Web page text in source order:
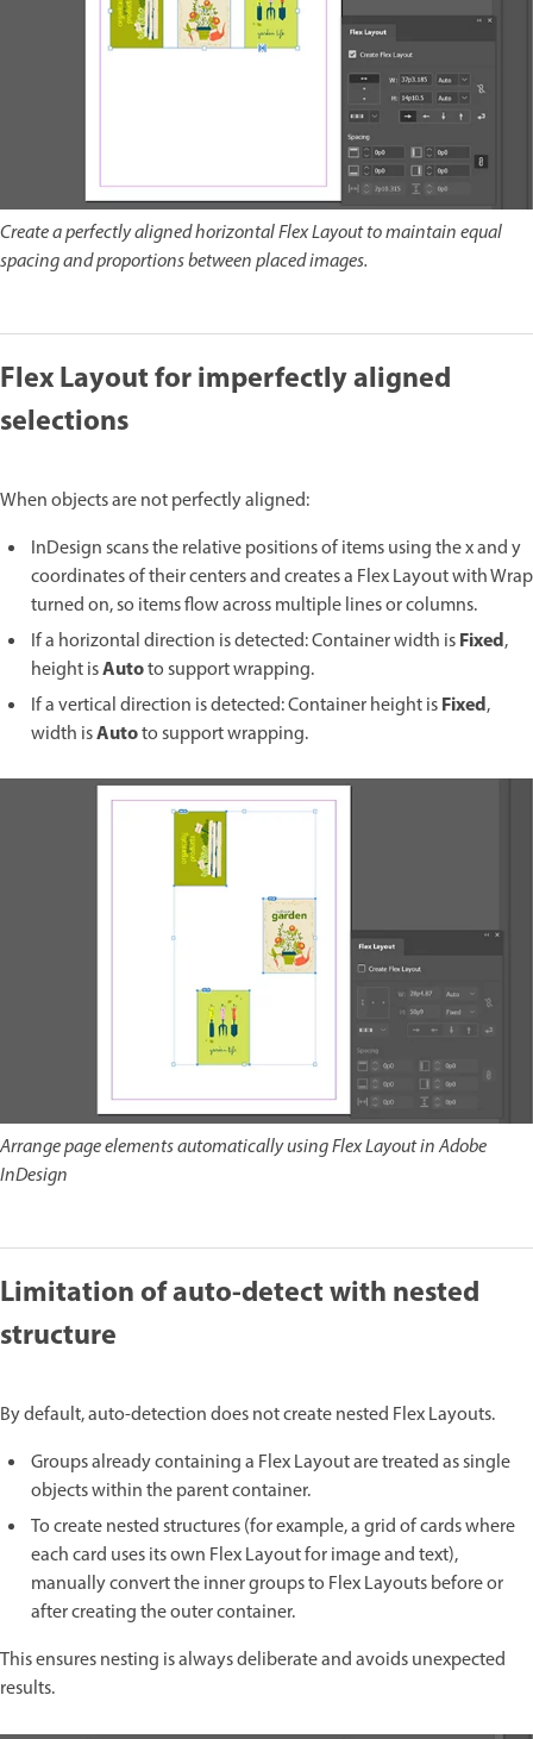
Create a perfectly aligned horizontal Flex Layout to maintain equal
spacing and proportions between placed images.
Flex Layout for imperfectly aligned
selections
When objects are not perfectly aligned:
InDesign scans the relative positions of items using the x and y
coordinates of their centers and creates a Flex Layout with Wrap
turned on, so items flow across multiple lines or columns.
If a horizontal direction is detected: Container width isFixed,
height isAutoto support wrapping.
If a vertical direction is detected: Container height isFixed,
width isAutoto support wrapping.
Arrange page elements automatically using Flex Layout in Adobe
InDesign
Limitation of auto-detect with nested
structure
By default, auto-detection does not create nested Flex Layouts.
Groups already containing a Flex Layout are treated as single
objects within the parent container.
To create nested structures (for example, a grid of cards where
each card uses its own Flex Layout for image and text),
manually convert the inner groups to Flex Layouts before or
after creating the outer container.
This ensures nesting is always deliberate and avoids unexpected
results.